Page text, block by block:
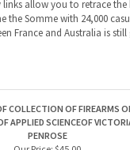
COLLECTION OF FIREARMS